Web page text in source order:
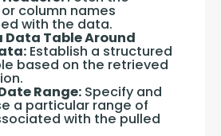
column names
with the data.
Data Table Around
Establish a structured
based on the retrieved
Range: Specify and
a particular range of
with the pulled